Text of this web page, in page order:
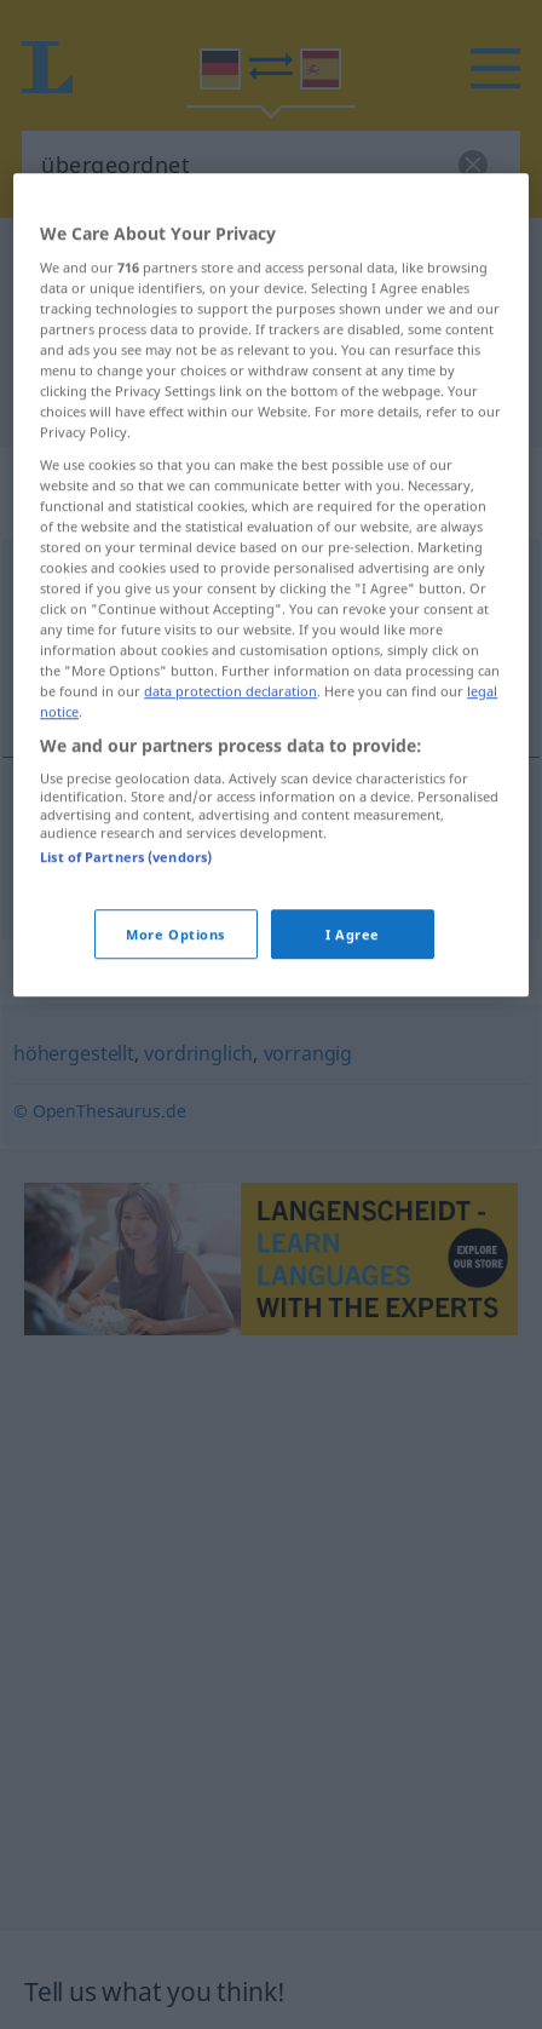
German-Spanish translation for
"übergeordnet"
"übergeordnet" Spanish translation
„übergeordnet“: als Adjektiv
gebraucht
übergeordnetadjt
Overview of all translations
(For more details, click/tap on the translation)
superior, principal
superior übergeordnet
höhergestellt,vordringlich, vorrangig
© OpenThesaurus.de
Tell us what you think!
We Care About Your Privacy
We and our716 partners store and access personal data, like browsing
data or unique identifiers, on your device. Selecting I Agree enables
tracking technologies to support the purposes shown under we and our
partners process data to provide. If trackers are disabled, some content
and ads you see may not be as relevant to you. You can resurface this
menu to change your choices or withdraw consent at any time by
clicking the Privacy Settings link on the bottom of the webpage. Your
choices will have effect within our Website. For more details, refer to our
Privacy Policy.
We use cookies so that you can make the best possible use of our
website and so that we can communicate better with you. Necessary,
functional and statistical cookies, which are required for the operation
of the website and the statistical evaluation of our website, are always
stored on your terminal device based on our pre-selection. Marketing
cookies and cookies used to provide personalised advertising are only
stored if you give us your consent by clicking the "I Agree" button. Or
click on "Continue without Accepting". You can revoke your consent at
any time for future visits to our website. If you would like more
information about cookies and customisation options, simply click on
the "More Options" button. Further information on data processing can
be found in ourdata protection declaration. Here you can find our legal
notice.
We and our partners process data to provide:
Use precise geolocation data. Actively scan device characteristics for
identification. Store and/or access information on a device. Personalised
advertising and content, advertising and content measurement,
audience research and services development.
List of Partners (vendors)
More Options I Agree